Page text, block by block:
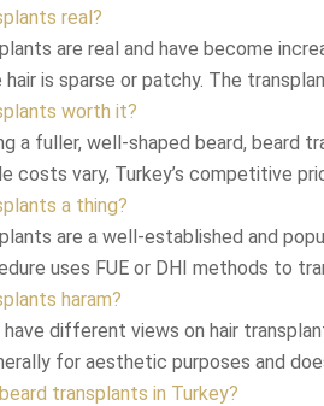
real?
are real and have become
is sparse or patchy. The
worth it?
a fuller, well-shaped beard, beard
costs vary, Turkey’s competitive
a thing?
are a well-established and
uses FUE or DHI methods to
haram?
have different views on hair
for aesthetic purposes and
transplants in Turkey?